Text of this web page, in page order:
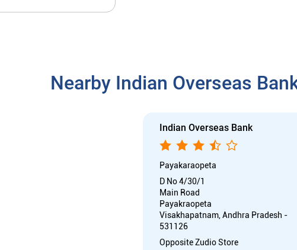
Nearby Indian Overseas
Indian Overseas Bank
Payakaraopeta
D No 4/30/1
Main Road
Payakraopeta
Visakhapatnam, Andhra Pradesh -
531126
Opposite Zudio Store